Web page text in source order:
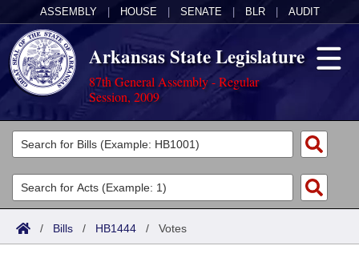
ASSEMBLY HOUSE SENATE BLR AUDIT
Arkansas State Legislature
87th General Assembly - Regular
Session, 2009
Legislators
List All
Search
Committees
Joint
Acts
Search by Range
Bills
/ Bills / HB1444 / Votes